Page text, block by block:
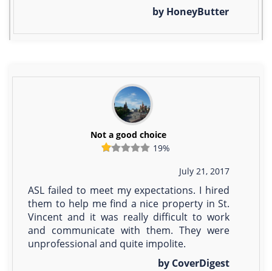
by HoneyButter
Not a good choice
19%
July 21, 2017
ASL failed to meet my expectations. I hired
them to help me find a nice property in St.
Vincent and it was really difficult to work
and communicate with them. They were
unprofessional and quite impolite.
by CoverDigest